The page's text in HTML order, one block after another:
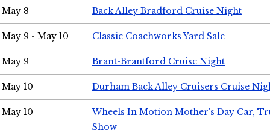
May 8 Back Alley Bradford Cruise Night
May 9 - May 10 Classic Coachworks Yard Sale
May 9 Brant-Brantford Cruise Night
May 10 Durham Back Alley Cruisers Cruise
May 10
Wheels In Motion Mother's Day Car,
Show